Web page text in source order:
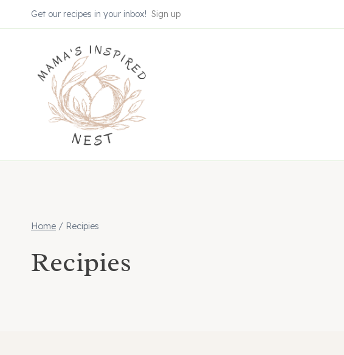
to
Get our recipes in your inbox! Sign up
Home / Recipies
Recipies